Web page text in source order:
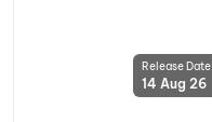
Release Date
14 Aug 26